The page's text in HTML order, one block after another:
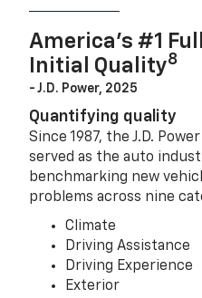
America’s #1
Initial Quality8
- J.D. Power, 2025
Quantifying quality
Since 1987, the J.D.
served as the auto
benchmarking new
problems across nine
Climate
Driving Assistance
Driving Experience
Exterior